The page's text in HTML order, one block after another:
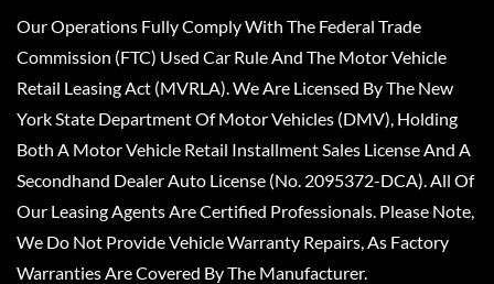
Our Operations Fully Comply With The Federal Trade
Commission (FTC) Used Car Rule And The Motor Vehicle
Retail Leasing Act (MVRLA). We Are Licensed By The New
York State Department Of Motor Vehicles (DMV), Holding
Both A Motor Vehicle Retail Installment Sales License And A
Secondhand Dealer Auto License (No. 2095372-DCA). All Of
Our Leasing Agents Are Certified Professionals. Please Note,
We Do Not Provide Vehicle Warranty Repairs, As Factory
Warranties Are Covered By The Manufacturer.